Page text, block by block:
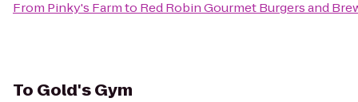
From Pinky's Farmto Red Robin Gourmet Burgers and
To Gold's Gym